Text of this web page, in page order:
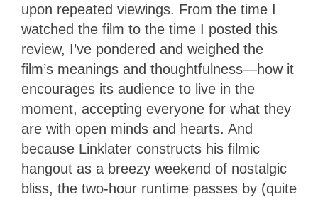
upon repeated viewings. From the time I
watched the film to the time I posted this
review, I’ve pondered and weighed the
film’s meanings and thoughtfulness—how it
encourages its audience to live in the
moment, accepting everyone for what they
are with open minds and hearts. And
because Linklater constructs his filmic
hangout as a breezy weekend of nostalgic
bliss, the two-hour runtime passes by (quite